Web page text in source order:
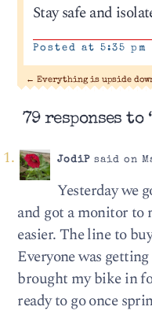
Stay safe and
Posted at 5:35
← Everything is upside
79 responses to
JodiPsaid on
Yesterday we
and got a monitor
easier. The line to
Everyone was
brought my bike in
ready to go once